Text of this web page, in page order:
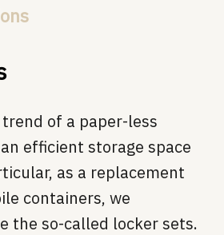
of a paper-less
efficient storage space
as a replacement
containers, we
the so-called locker sets.